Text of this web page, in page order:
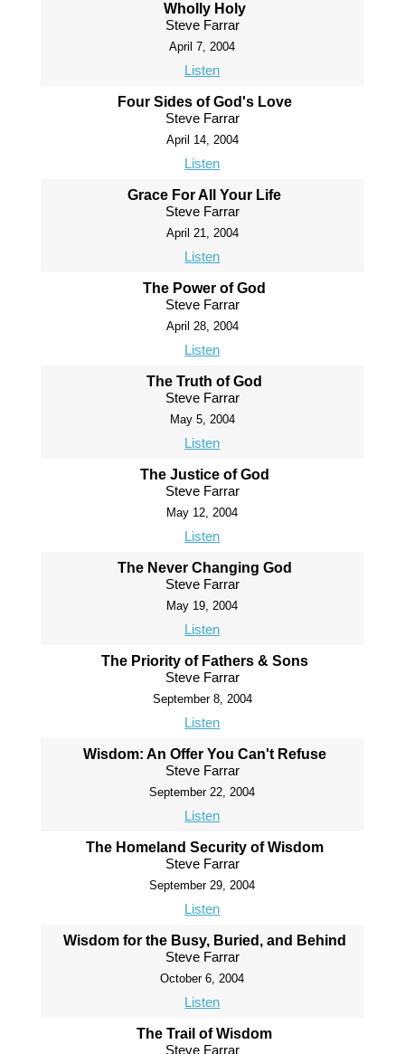
Wholly Holy
Steve Farrar
April 7, 2004
Listen
Four Sides of God's Love
Steve Farrar
April 14, 2004
Listen
Grace For All Your Life
Steve Farrar
April 21, 2004
Listen
The Power of God
Steve Farrar
April 28, 2004
Listen
The Truth of God
Steve Farrar
May 5, 2004
Listen
The Justice of God
Steve Farrar
May 12, 2004
Listen
The Never Changing God
Steve Farrar
May 19, 2004
Listen
The Priority of Fathers & Sons
Steve Farrar
September 8, 2004
Listen
Wisdom: An Offer You Can't Refuse
Steve Farrar
September 22, 2004
Listen
The Homeland Security of Wisdom
Steve Farrar
September 29, 2004
Listen
Wisdom for the Busy, Buried, and Behind
Steve Farrar
October 6, 2004
Listen
The Trail of Wisdom
Steve Farrar